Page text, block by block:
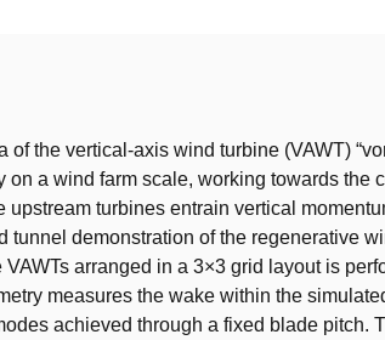
of the vertical-axis wind turbine (VAWT)
on a wind farm scale, working towards the
upstream turbines entrain vertical
tunnel demonstration of the regenerative
arranged in a 3×3 grid layout is
measures the wake within the
achieved through a fixed blade pitch.